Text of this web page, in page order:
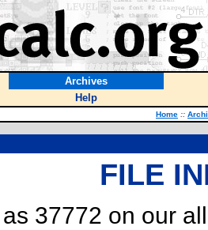
Archives
Help
Home ::
FILE
37772 on our